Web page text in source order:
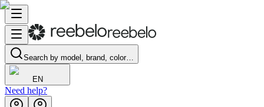
Search by model, brand, color…
EN
Need help?